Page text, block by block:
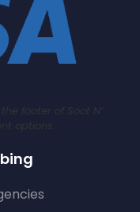
footer of Soot N’
options.